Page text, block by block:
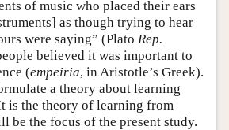
of music who placed their ears
as though trying to hear
were saying” (Plato Rep.
believed it was important to
(empeiria, in Aristotle’s Greek).
a theory about learning
is the theory of learning from
be the focus of the present study.